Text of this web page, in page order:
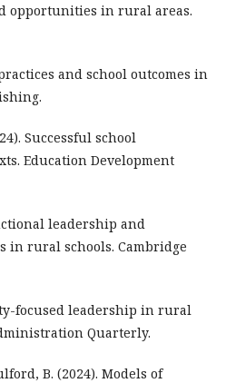
opportunities in rural areas.
and school outcomes in
Successful school
Education Development
leadership and
in rural schools. Cambridge
focused leadership in rural
Quarterly.
B. (2024). Models of